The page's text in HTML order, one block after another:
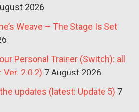
2026
Weave – The Stage Is Set
Personal Trainer (Switch): all
2.0.2) 7 August 2026
updates (latest: Update 5) 7